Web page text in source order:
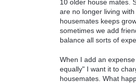
10 older house mates.
are no longer living
housemates keeps
sometimes we add
balance all sorts of
When I add an
equally" I want it to
housemates. What